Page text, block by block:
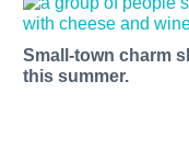
Small-town charm
this summer.